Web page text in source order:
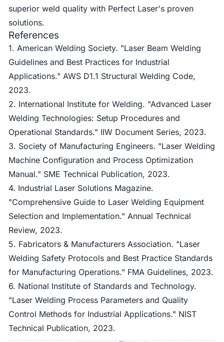
superior weld quality with Perfect Laser's proven
solutions.
References
1. American Welding Society. "Laser Beam Welding
Guidelines and Best Practices for Industrial
Applications." AWS D1.1 Structural Welding Code,
2023.
2. International Institute for Welding. "Advanced Laser
Welding Technologies: Setup Procedures and
Operational Standards." IIW Document Series, 2023.
3. Society of Manufacturing Engineers. "Laser Welding
Machine Configuration and Process Optimization
Manual." SME Technical Publication, 2023.
4. Industrial Laser Solutions Magazine.
"Comprehensive Guide to Laser Welding Equipment
Selection and Implementation." Annual Technical
Review, 2023.
5. Fabricators & Manufacturers Association. "Laser
Welding Safety Protocols and Best Practice Standards
for Manufacturing Operations." FMA Guidelines, 2023.
6. National Institute of Standards and Technology.
"Laser Welding Process Parameters and Quality
Control Methods for Industrial Applications." NIST
Technical Publication, 2023.